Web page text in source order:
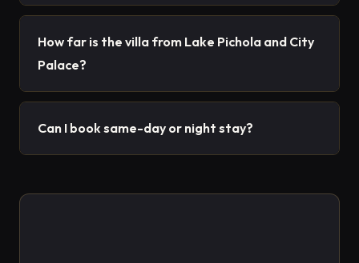
How far is the villa from Lake Pichola and City
Palace?
Can I book same-day or night stay?